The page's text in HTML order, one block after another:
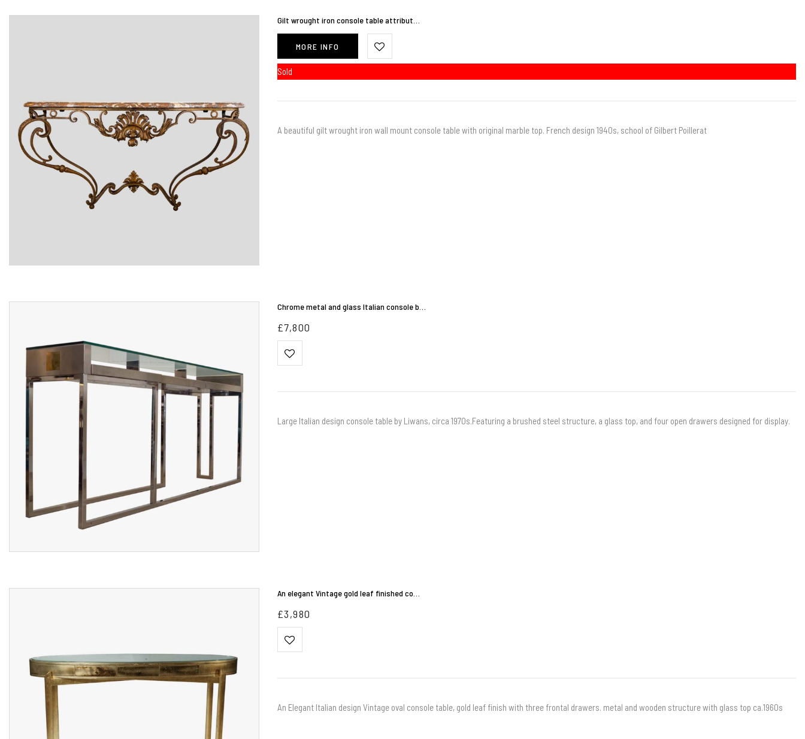
Gilt wrought iron console table attribut…
MORE INFO
Sold
A beautiful gilt wrought iron wall mount console table with original marble top. French design 1940s, school of Gilbert Poillerat
Chrome metal and glass Italian console b…
£7,800
Large Italian design console table by Liwans, circa 1970s.Featuring a brushed steel structure, a glass top, and four open drawers designed for display.
An elegant Vintage gold leaf finished co…
£3,980
An Elegant Italian design Vintage oval console table, gold leaf finish with three frontal drawers. metal and wooden structure with glass top ca.1960s